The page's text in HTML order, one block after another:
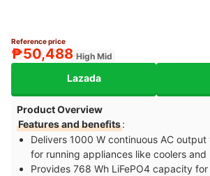
Reference price
₱50,488 High Mid
Lazada
Product Overview
Features and benefits:
Delivers 1000 W continuous AC
for running appliances like coolers and
Provides 768 Wh LiFePO4 capacity